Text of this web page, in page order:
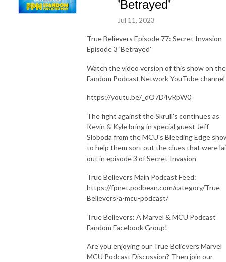
’Betrayed’
Jul 11, 2023
True Believers Episode 77: Secret Invasion
Episode 3 'Betrayed'
Watch the video version of this show on the
Fandom Podcast Network YouTube channel
https://youtu.be/_dO7D4vRpW0
The fight against the Skrull's continues as
Kevin & Kyle bring in special guest Jeff
Sloboda from the MCU's Bleeding Edge
to help them sort out the clues that were
out in episode 3 of Secret Invasion
True Believers Main Podcast Feed:
https://fpnet.podbean.com/category/True-
Believers-a-mcu-podcast/
True Believers: A Marvel & MCU Podcast
Fandom Facebook Group!
Are you enjoying our True Believers Marvel
MCU Podcast Discussion? Then join our